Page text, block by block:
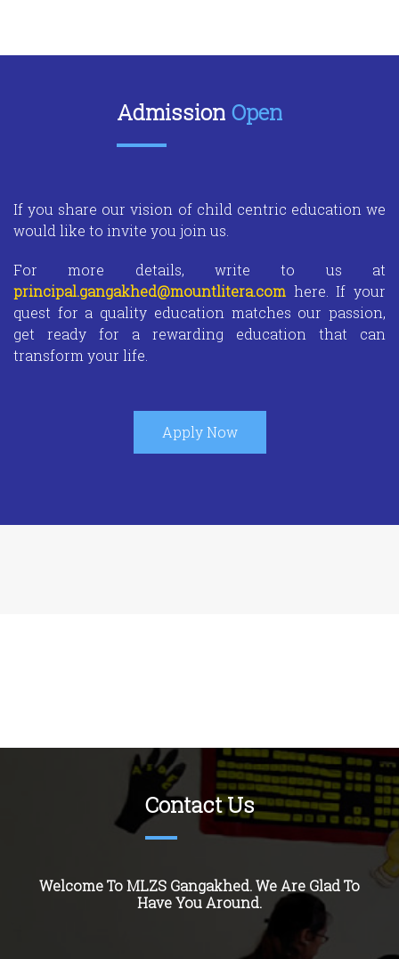
Admission Open
If you share our vision of child centric education we
would like to invite you join us.
For more details, write to us at
principal.gangakhed@mountlitera.com here. If your
quest for a quality education matches our passion,
get ready for a rewarding education that can
transform your life.
Apply Now
Contact Us
Welcome To MLZS Gangakhed. We Are Glad To
Have You Around.